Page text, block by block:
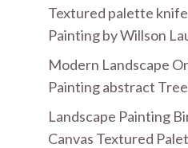
Textured palette
Painting by Willson
Modern Landscape
Painting abstract
Landscape Painting
Canvas Textured